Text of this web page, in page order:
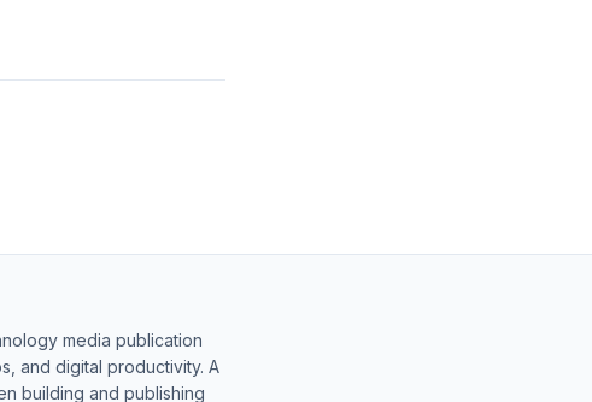
media publication
and digital productivity. A
building and publishing